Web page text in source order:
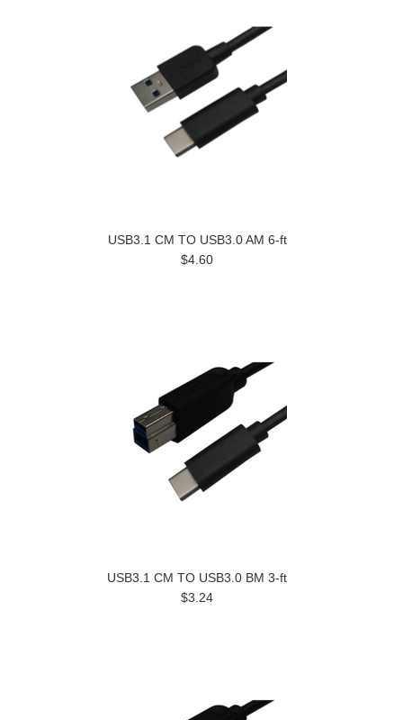
USB3.1 CM TO USB3.0 AM 6-ft
$4.60
USB3.1 CM TO USB3.0 BM 3-ft
$3.24